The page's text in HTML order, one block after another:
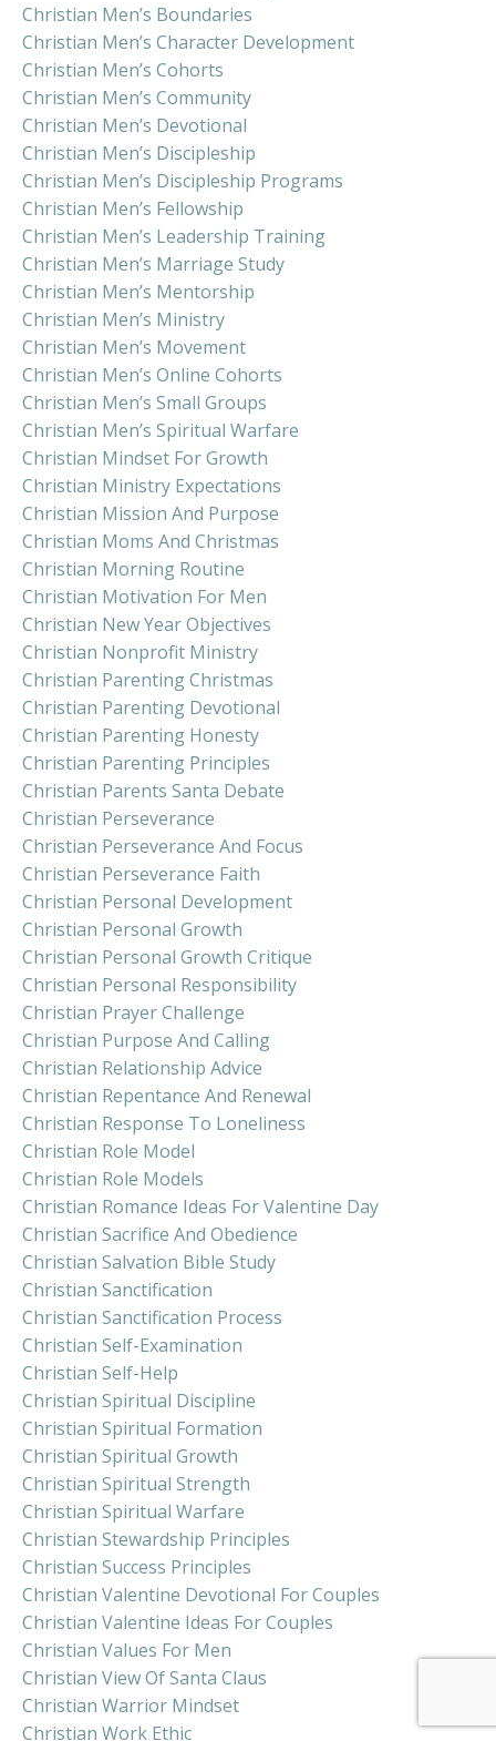
Christian Men’s Boundaries
Christian Men’s Character Development
Christian Men’s Cohorts
Christian Men’s Community
Christian Men’s Devotional
Christian Men’s Discipleship
Christian Men’s Discipleship Programs
Christian Men’s Fellowship
Christian Men’s Leadership Training
Christian Men’s Marriage Study
Christian Men’s Mentorship
Christian Men’s Ministry
Christian Men’s Movement
Christian Men’s Online Cohorts
Christian Men’s Small Groups
Christian Men’s Spiritual Warfare
Christian Mindset For Growth
Christian Ministry Expectations
Christian Mission And Purpose
Christian Moms And Christmas
Christian Morning Routine
Christian Motivation For Men
Christian New Year Objectives
Christian Nonprofit Ministry
Christian Parenting Christmas
Christian Parenting Devotional
Christian Parenting Honesty
Christian Parenting Principles
Christian Parents Santa Debate
Christian Perseverance
Christian Perseverance And Focus
Christian Perseverance Faith
Christian Personal Development
Christian Personal Growth
Christian Personal Growth Critique
Christian Personal Responsibility
Christian Prayer Challenge
Christian Purpose And Calling
Christian Relationship Advice
Christian Repentance And Renewal
Christian Response To Loneliness
Christian Role Model
Christian Role Models
Christian Romance Ideas For Valentine Day
Christian Sacrifice And Obedience
Christian Salvation Bible Study
Christian Sanctification
Christian Sanctification Process
Christian Self-Examination
Christian Self-Help
Christian Spiritual Discipline
Christian Spiritual Formation
Christian Spiritual Growth
Christian Spiritual Strength
Christian Spiritual Warfare
Christian Stewardship Principles
Christian Success Principles
Christian Valentine Devotional For Couples
Christian Valentine Ideas For Couples
Christian Values For Men
Christian View Of Santa Claus
Christian Warrior Mindset
Christian Work Ethic